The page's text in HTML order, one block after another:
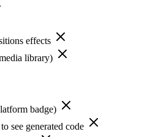
effects
library)
badge)
see generated code